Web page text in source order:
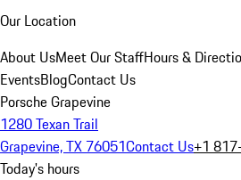
Our Location
About UsMeet Our StaffHours &
EventsBlogContact Us
Porsche Grapevine
1280 Texan Trail
Grapevine, TX 76051Contact Us+1
Today's hours